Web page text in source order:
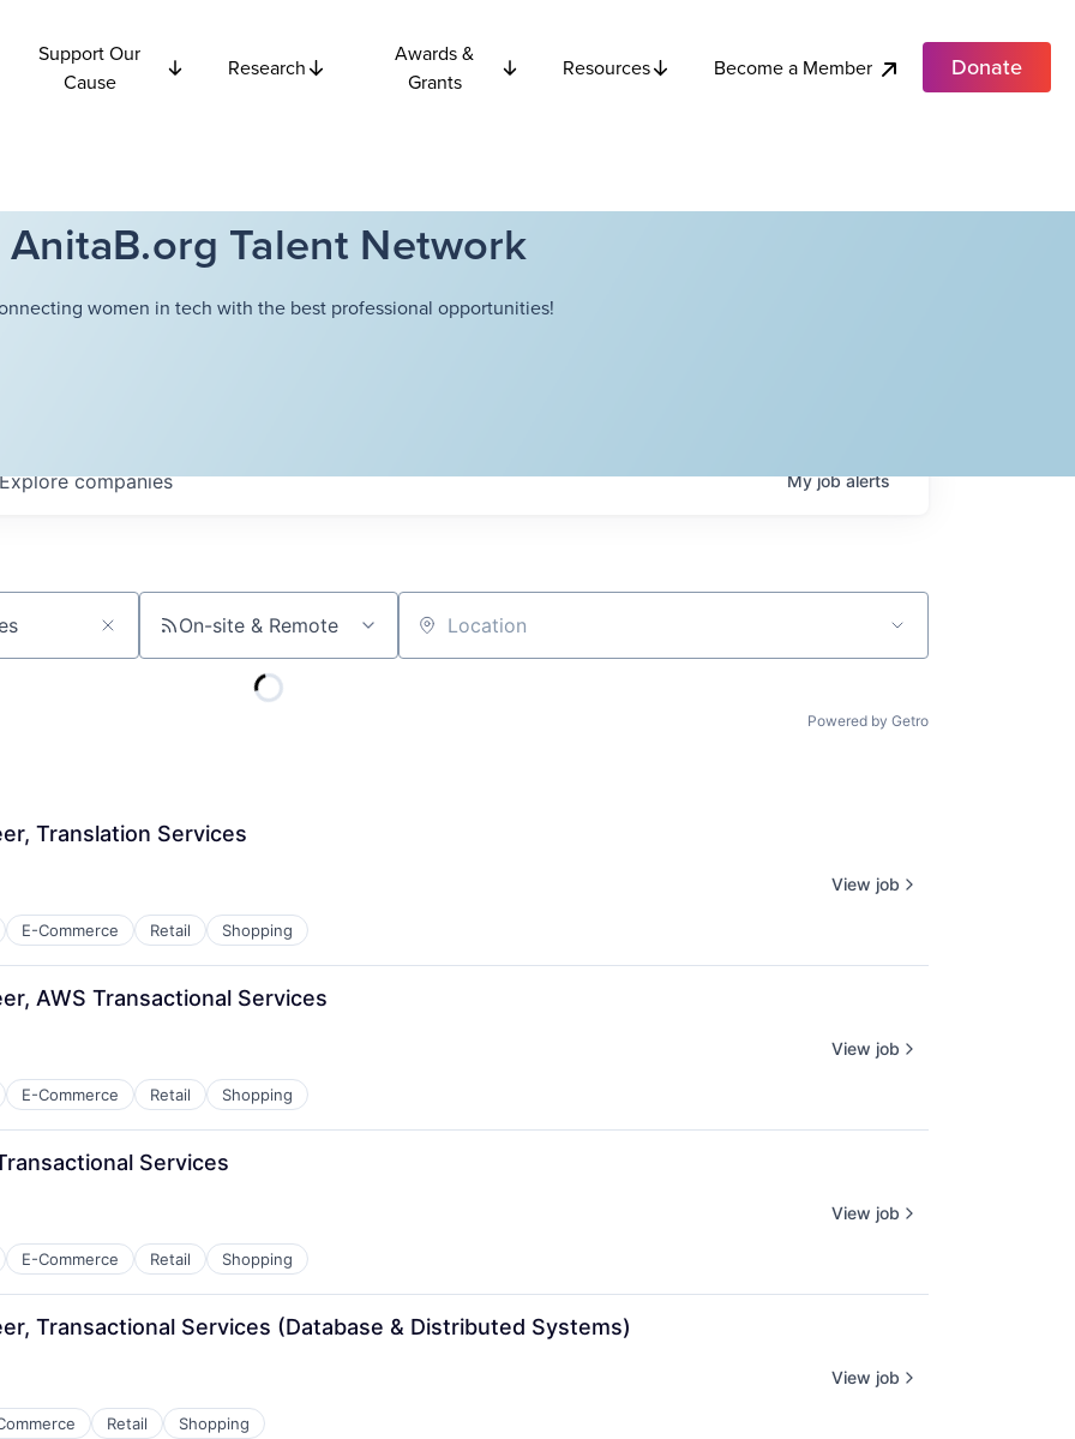
Support Our
Cause
Research
Awards &
Grants
Resources Become a Member Donate
AnitaB.org Talent Network
women in tech with the best professional opportunities!
Explorecompanies Myjobalerts
On-site & Remote Location
Powered by Getro
Translation Services
E-Commerce Retail Shopping
View job
AWS Transactional Services
E-Commerce Retail Shopping
View job
Services
E-Commerce Retail Shopping
View job
Transactional Services (Database & Distributed Systems)
Retail Shopping
View job